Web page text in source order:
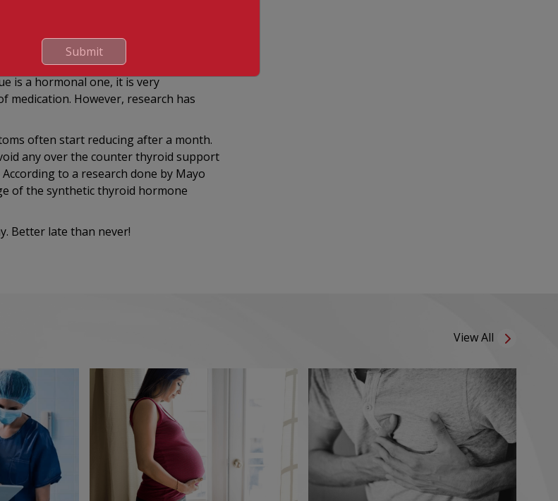
cases of hypothyroidism put the baby
On the other hand,
an extremely premature delivery
is a hormonal one, it is very
However, research has
often start reducing after a month.
any over the counter thyroid support
to a research done by Mayo
of the synthetic thyroid hormone
Better late than never!
View All
Submit